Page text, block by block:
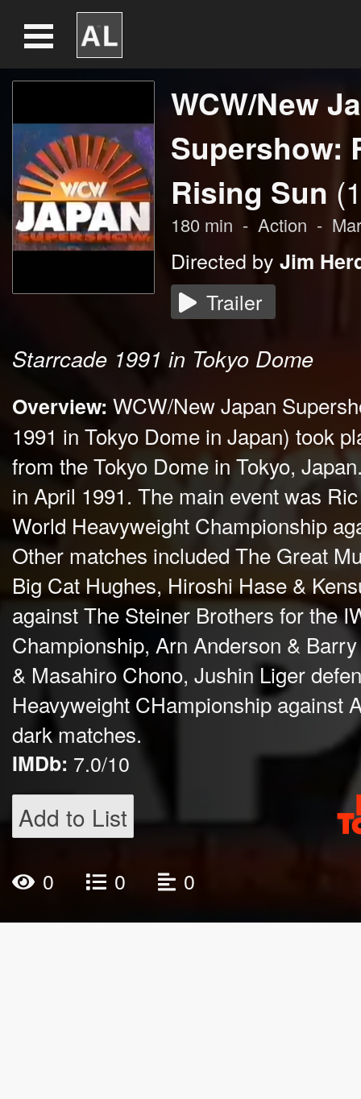
WCW/New
Supershow:
Rising Sun
180 min - Action -
Directed by Jim
Trailer
Starrcade 1991 in Tokyo Dome
Overview: WCW/New Japan
1991 in Tokyo Dome in Japan) took
from the Tokyo Dome in Tokyo,
in April 1991. The main event was
World Heavyweight Championship
Other matches included The Great
Big Cat Hughes, Hiroshi Hase &
against The Steiner Brothers for the
Championship, Arn Anderson &
& Masahiro Chono, Jushin Liger
Heavyweight CHampionship against
dark matches.
IMDb: 7.0/10
Add to List
0 0 0